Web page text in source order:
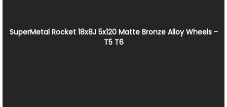
SuperMetal Rocket 18x8J 5x120 Matte Bronze Alloy Wheels -
T5 T6